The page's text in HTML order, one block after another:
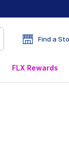
Find a
FLX Rewards